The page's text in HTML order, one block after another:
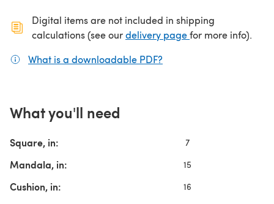
Digital items are not included in shipping
calculations (see ourdelivery page(opens in a new
for more info).
What is a downloadable PDF?
What you'll need
Square, in: 7
Mandala, in: 15
Cushion, in: 16